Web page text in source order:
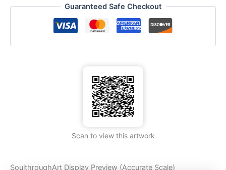
Guaranteed Safe Checkout
Scan to view this artwork
SoulthroughArt Display Preview (Accurate Scale)